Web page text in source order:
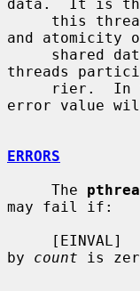
data.  It is
and atomicity
threads
error value
ERRORS
     The
may fail if:
by count is